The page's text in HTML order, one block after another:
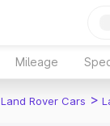
Mileage
Land Rover Cars >